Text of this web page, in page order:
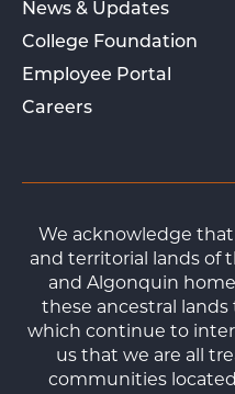
News & Updates
College Foundation
Employee Portal
Careers
We acknowledge
and territorial lands of
and Algonquin
these ancestral
which continue to
us that we are all
communities